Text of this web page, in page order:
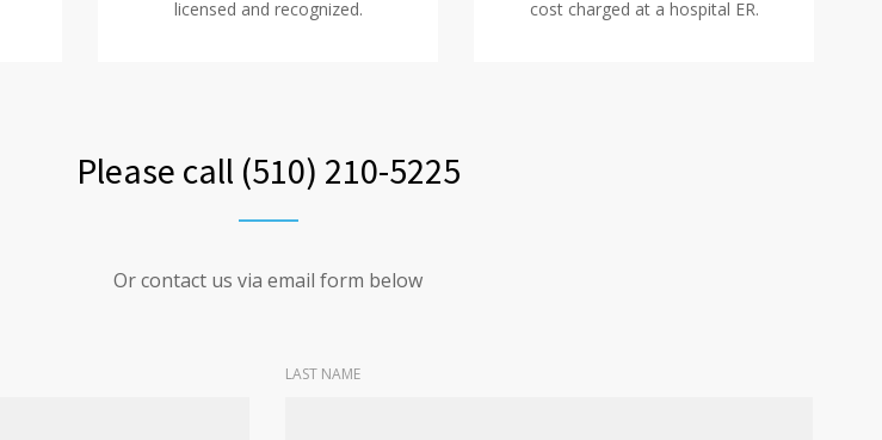
licensed and recognized.
cost charged at a hospital ER.
Please call (510) 210-5225
Or contact us via email form below
LAST NAME